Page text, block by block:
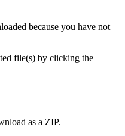
because you have not
file(s) by clicking the
as a ZIP.